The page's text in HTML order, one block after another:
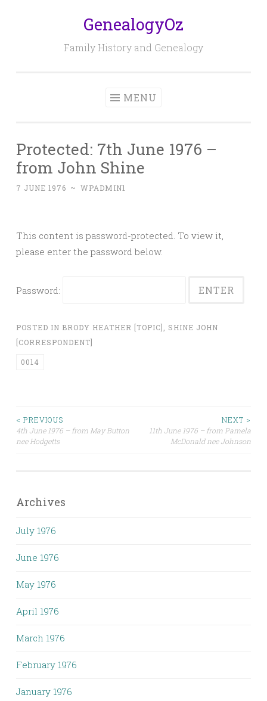
GenealogyOz
Family History and Genealogy
MENU
Protected: 7th June 1976 –
from John Shine
7 JUNE 1976 ~ WPADMIN1
This content is password-protected. To view it,
please enter the password below.
Password:
POSTED IN BRODY HEATHER [TOPIC]
SHINE JOHN
[CORRESPONDENT]
0014
Post
navigation
< PREVIOUS
4th June 1976 – from May Button
nee Hodgetts
NEXT >
11th June 1976 – from Pamela
McDonald nee Johnson
Archives
July 1976
June 1976
May 1976
April 1976
March 1976
February 1976
January 1976